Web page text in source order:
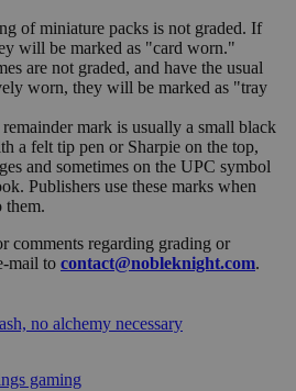
of miniature packs is not graded. If
will be marked as "card worn."
are not graded, and have the usual
worn, they will be marked as "tray
mark is usually a small black
a felt tip pen or Sharpie on the top,
and sometimes on the UPC symbol
Publishers use these marks when
them.
comments regarding grading or
mail to contact@nobleknight.com.
no alchemy necessary
gaming